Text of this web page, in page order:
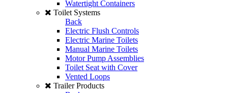
Watertight Containers
Toilet Systems
Back
Electric Flush Controls
Electric Marine Toilets
Manual Marine Toilets
Motor Pump Assemblies
Toilet Seat with Cover
Vented Loops
Trailer Products